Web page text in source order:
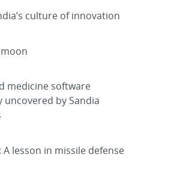
culture of innovation
medicine software
by Sandia
lesson in missile defense